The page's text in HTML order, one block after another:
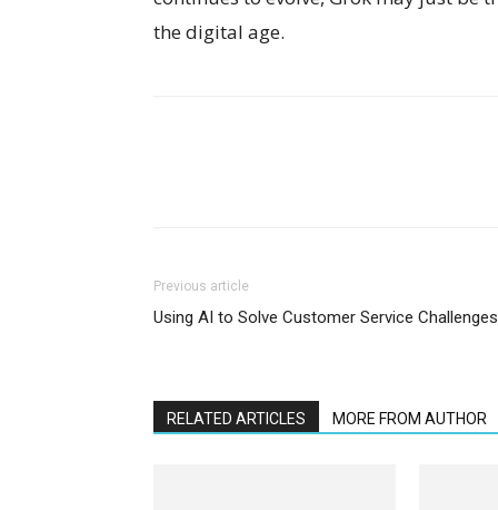
the digital age.
Previous article
Using AI to Solve Customer Service Challenges
RELATED ARTICLES MORE FROM AUTHOR